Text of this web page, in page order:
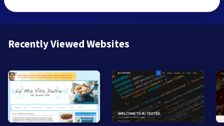
Recently Viewed Websites